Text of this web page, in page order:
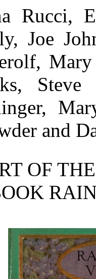
Rucci,
Joe
and
OF